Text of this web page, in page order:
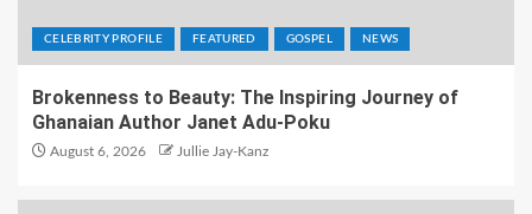
CELEBRITY PROFILE FEATURED GOSPEL NEWS
Brokenness to Beauty: The Inspiring Journey of
Ghanaian Author Janet Adu-Poku
August 6, 2026 Jullie Jay-Kanz